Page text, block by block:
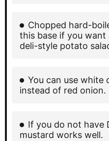
Chopped hard-
this base if you
deli-style potato
You can use white
instead of red onion.
If you do not have
mustard works well.